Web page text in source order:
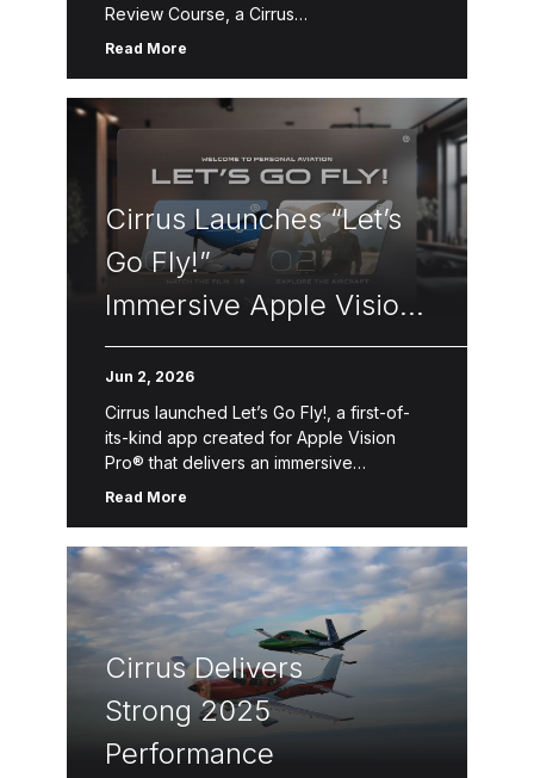
Review Course, a Cirrus
Approach™ module designed to promote
including the thousands of SR20, SR22,
and SR22T pilots worldwide regardless
of current aircraft ownership. The Annual
Flight Review consists of three segments
—online […]
Read More
Cirrus Launches “Let’s
Go Fly!”
Immersive Apple Vision
Pro Flight Experience
Jun 2, 2026
Cirrus launched Let’s Go Fly!, a first-of-
its-kind app created for Apple Vision
Pro® that delivers an immersive
introduction to Personal Aviation™—the
Read More
Cirrus Delivers
Strong 2025
Performance